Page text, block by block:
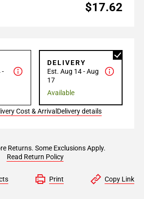
$17.62
-
DELIVERY
Est. Aug 14 - Aug
17
Available
Cost & Arrival Delivery details
Returns. Some Exclusions Apply.
Read Return Policy
Print Copy Link